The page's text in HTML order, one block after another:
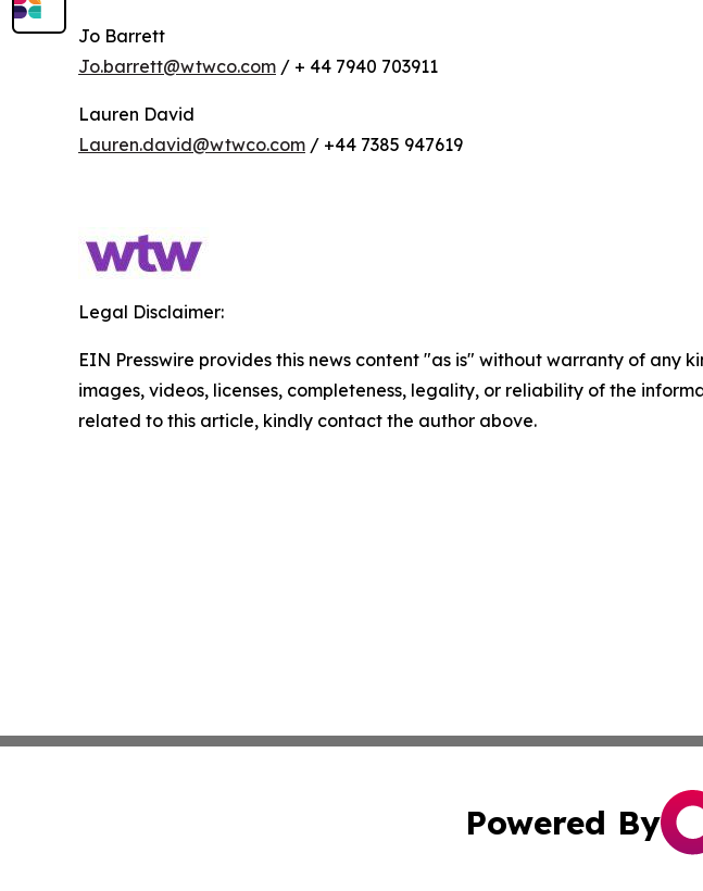
Jo Barrett
Jo.barrett@wtwco.com / + 44 7940 703911
Lauren David
Lauren.david@wtwco.com / +44 7385 947619
Legal Disclaimer:
EIN Presswire provides this news content "as is" without warranty of
images, videos, licenses, completeness, legality, or reliability of the
related to this article, kindly contact the author above.
Powered By